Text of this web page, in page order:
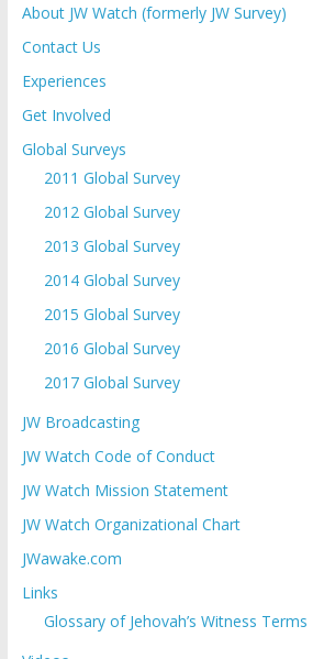
About JW Watch (formerly JW Survey)
Contact Us
Experiences
Get Involved
Global Surveys
2011 Global Survey
2012 Global Survey
2013 Global Survey
2014 Global Survey
2015 Global Survey
2016 Global Survey
2017 Global Survey
JW Broadcasting
JW Watch Code of Conduct
JW Watch Mission Statement
JW Watch Organizational Chart
JWawake.com
Links
Glossary of Jehovah’s Witness Terms